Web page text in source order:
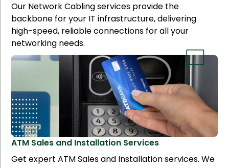
Our Network Cabling services provide the
backbone for your IT infrastructure, delivering
high-speed, reliable connections for all your
networking needs.
ATM Sales and Installation Services
Get expert ATM Sales and Installation services. We